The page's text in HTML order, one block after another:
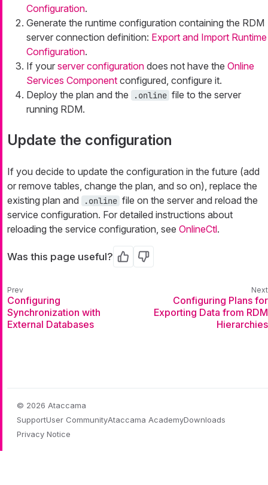
Configuration.
Generate the runtime configuration containing the RDM
server connection definition: Export and Import Runtime
Configuration.
If your server configuration does not have the Online
Services Component configured, configure it.
Deploy the plan and the
.online file to the server
running RDM.
Update the configuration
If you decide to update the configuration in the future (add
or remove tables, change the plan, and so on), replace the
existing plan and
.online file on the server and reload the
service configuration. For detailed instructions about
reloading the service configuration, see OnlineCtl.
Was this page useful? Yes No
Configuring
Synchronization with
External Databases
Configuring Plans for
Exporting Data from RDM
Hierarchies
© 2026 Ataccama
SupportUser CommunityAtaccama AcademyDownloads
Privacy Notice